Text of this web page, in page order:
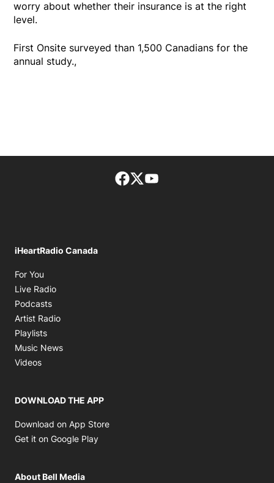
worry about whether their insurance is at the right
level.
First Onsite surveyed than 1,500 Canadians for the
annual study.,
Facebook page
Twitter feed
iHeartRadio Canada
For You
Live Radio
Podcasts
Artist Radio
Playlists
Music News
Videos
DOWNLOAD THE APP
Download on App Store
Get it on Google Play
About Bell Media